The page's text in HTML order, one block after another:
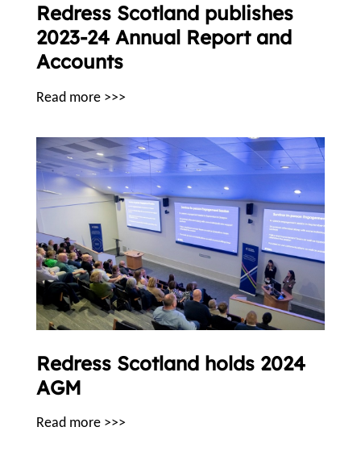
Redress Scotland publishes
2023-24 Annual Report and
Accounts
Read more >>>
Redress Scotland holds 2024
AGM
Read more >>>